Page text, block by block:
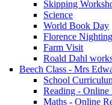
Skipping
Science
World Book Day
Florence
Farm Visit
Roald Dahl
Beech Class - Mrs
School
Reading - Online
Maths - Online